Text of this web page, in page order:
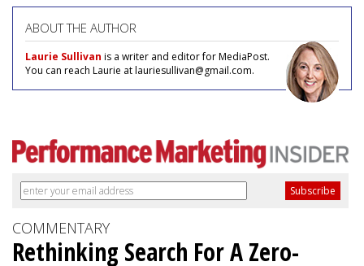
ABOUT THE AUTHOR
Laurie Sullivan is a writer and editor for MediaPost.
You can reach Laurie at lauriesullivan@gmail.com.
COMMENTARY
Rethinking Search For A Zero-